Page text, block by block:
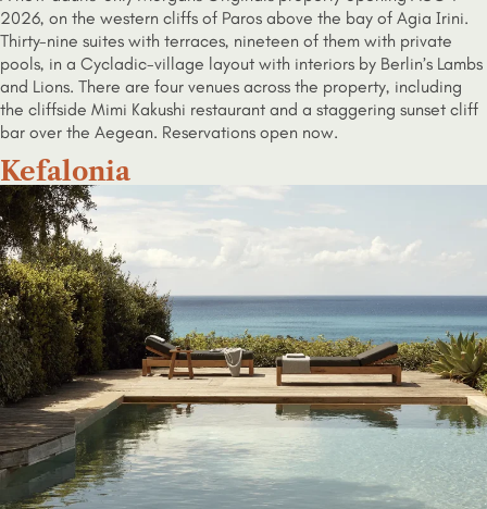
2026, on the western cliffs of Paros above the bay of Agia Irini.
Thirty-nine suites with terraces, nineteen of them with private
pools, in a Cycladic-village layout with interiors by Berlin’s Lambs
and Lions. There are four venues across the property, including
the cliffside Mimi Kakushi restaurant and a staggering sunset cliff
bar over the Aegean. Reservations open now.
Kefalonia